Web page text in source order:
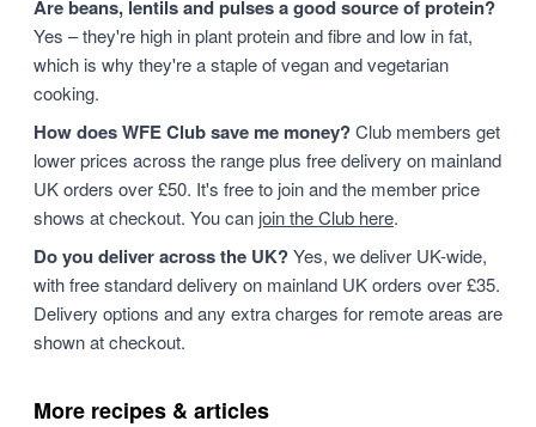
Are beans, lentils and pulses a good source of protein?
Yes – they're high in plant protein and fibre and low in fat,
which is why they're a staple of vegan and vegetarian
cooking.
How does WFE Club save me money?Club members get
lower prices across the range plus free delivery on mainland
UK orders over £50. It's free to join and the member price
shows at checkout. You can join the Club here.
Do you deliver across the UK?Yes, we deliver UK-wide,
with free standard delivery on mainland UK orders over £35.
Delivery options and any extra charges for remote areas are
shown at checkout.
More recipes & articles